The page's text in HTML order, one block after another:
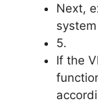
Next,
5.
If the